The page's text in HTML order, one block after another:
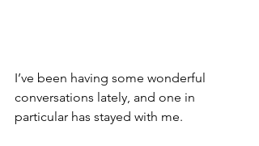
I’ve been having some wonderful
conversations lately, and one in
particular has stayed with me.